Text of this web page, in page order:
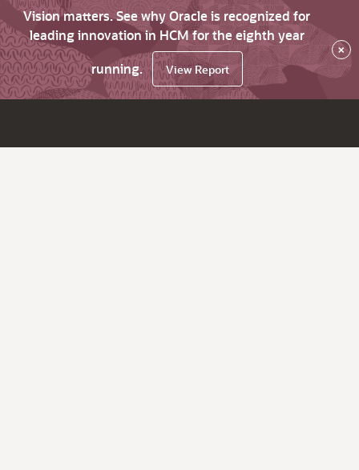
Vision matters. See why Oracle is recognized for
leading innovation in HCM for the eighth year
running.
View Report
×